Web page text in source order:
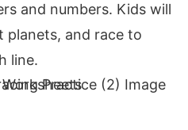
and numbers. Kids will
planets, and race to
line.